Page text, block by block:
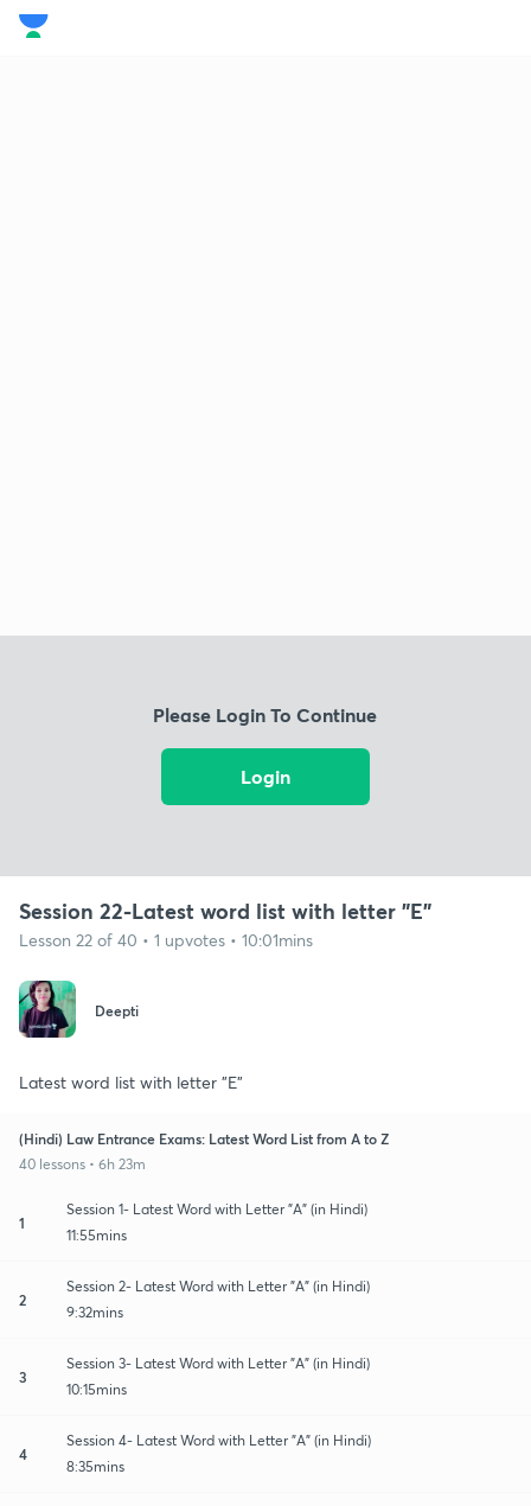
Please Login To Continue
Login
Session 22-Latest word list with letter "E"
Lesson 22 of 40 • 1 upvotes • 10:01mins
Deepti
Latest word list with letter "E"
(Hindi) Law Entrance Exams: Latest Word List from A to Z
40 lessons • 6h 23m
1
Session 1- Latest Word with Letter "A" (in Hindi)
11:55mins
2
Session 2- Latest Word with Letter "A" (in Hindi)
9:32mins
3
Session 3- Latest Word with Letter "A" (in Hindi)
10:15mins
4
Session 4- Latest Word with Letter "A" (in Hindi)
8:35mins